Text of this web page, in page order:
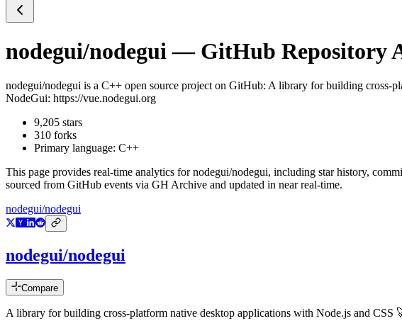
nodegui/nodegui — GitHub Repository
nodegui/nodegui is a C++ open source project on GitHub: A library for building cross-
NodeGui: https://vue.nodegui.org
9,205 stars
310 forks
Primary language: C++
This page provides real-time analytics fornodegui/nodegui, including star history,
sourced from GitHub events via GH Archive and updated in near real-time.
nodegui/nodegui
nodegui/nodegui
Compare
A library for building cross-platform native desktop applications with Node.js and